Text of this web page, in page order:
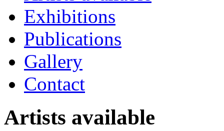
Exhibitions
Publications
Gallery
Contact
Artists available